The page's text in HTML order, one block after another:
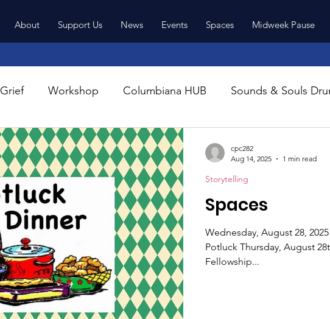
About Support Us News Events Spaces Midweek Pause
Latest News
Grief Workshop Columbiana HUB Sounds & Souls
Spaces
Wednesday, August 28, 2025
Potluck Thursday, August 28th @ 6 pm. First Presbyterian Church
Fellowship...
Storytelling
cpc282
Aug 14, 2025
1 min read